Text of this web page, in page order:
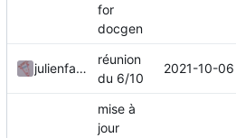
for
docgen
julienfastre
réunion
du 6/10
2021-10-
mise à
jour